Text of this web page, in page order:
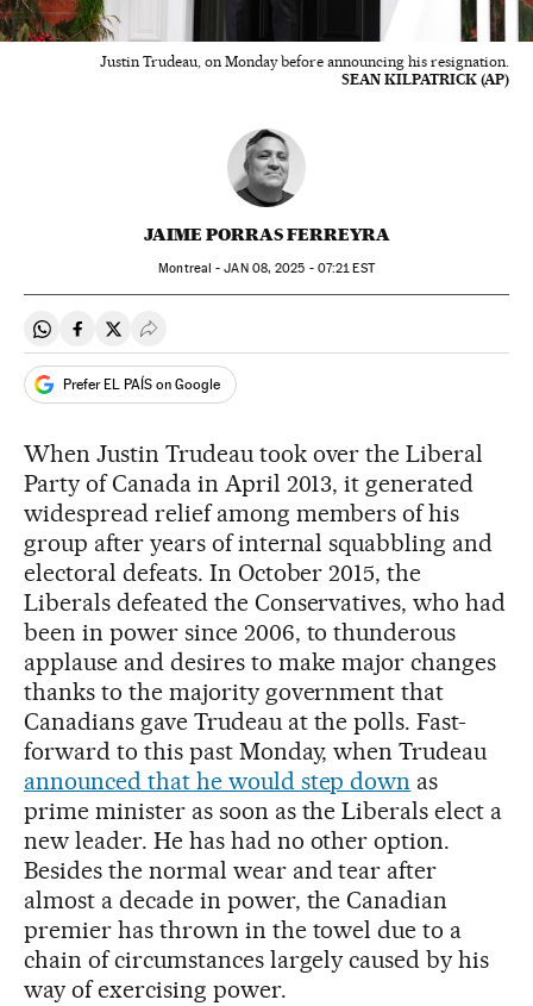
Justin Trudeau, on Monday before announcing his resignation.
SEAN KILPATRICK (AP)
JAIME PORRAS FERREYRA
Montreal -JAN 08, 2025 - 07:21EST
Share on Whatsapp
Share on Facebook
Share on Twitter
Desplegar Redes Sociales
Prefer EL PAÍS on Google
When Justin Trudeau took over the Liberal
Party of Canada in April 2013, it generated
widespread relief among members of his
group after years of internal squabbling and
electoral defeats. In October 2015, the
Liberals defeated the Conservatives, who had
been in power since 2006, to thunderous
applause and desires to make major changes
thanks to the majority government that
Canadians gave Trudeau at the polls. Fast-
forward to this past Monday, when Trudeau
announced that he would step down as
prime minister as soon as the Liberals elect a
new leader. He has had no other option.
Besides the normal wear and tear after
almost a decade in power, the Canadian
premier has thrown in the towel due to a
chain of circumstances largely caused by his
way of exercising power.